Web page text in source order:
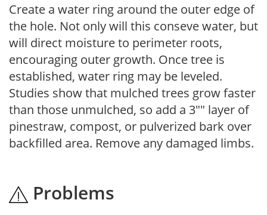
Create a water ring around the outer edge of
the hole. Not only will this conseve water, but
will direct moisture to perimeter roots,
encouraging outer growth. Once tree is
established, water ring may be leveled.
Studies show that mulched trees grow faster
than those unmulched, so add a 3"" layer of
pinestraw, compost, or pulverized bark over
backfilled area. Remove any damaged limbs.
Problems